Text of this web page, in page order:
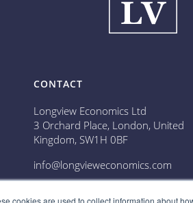
cookies are used to collect information about
CONTACT
Longview Economics Ltd
3 Orchard Place, London, United
Kingdom, SW1H 0BF
info@longvieweconomics.com